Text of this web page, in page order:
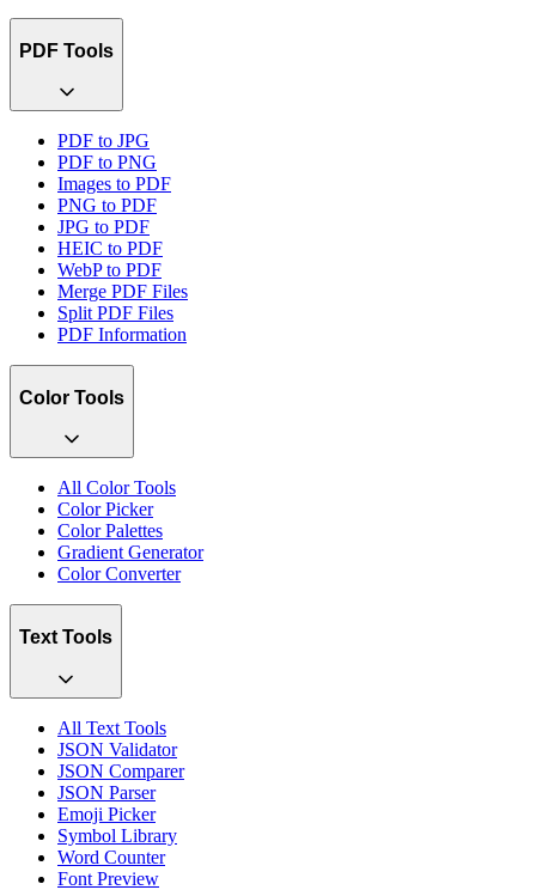
PDF Tools
PDF to JPG
PDF to PNG
Images to PDF
PNG to PDF
JPG to PDF
HEIC to PDF
WebP to PDF
Merge PDF Files
Split PDF Files
PDF Information
Color Tools
All Color Tools
Color Picker
Color Palettes
Gradient Generator
Color Converter
Text Tools
All Text Tools
JSON Validator
JSON Comparer
JSON Parser
Emoji Picker
Symbol Library
Word Counter
Font Preview